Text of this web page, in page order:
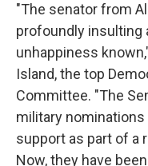
"The senator from
profoundly insulting
unhappiness
Island, the top
Committee. "The
military
support as part of a
Now, they have